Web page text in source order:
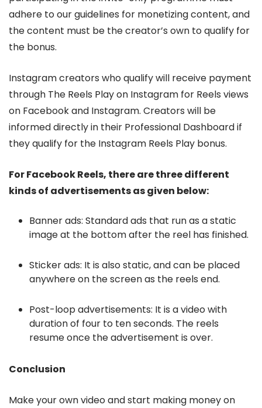
adhere to our guidelines for monetizing content, and
the content must be the creator’s own to qualify for
the bonus.
Instagram creators who qualify will receive payment
through The Reels Play on Instagram for Reels views
on Facebook and Instagram. Creators will be
informed directly in their Professional Dashboard if
they qualify for the Instagram Reels Play bonus.
For Facebook Reels, there are three different
kinds of advertisements as given below:
Banner ads: Standard ads that run as a static
image at the bottom after the reel has finished.
Sticker ads: It is also static, and can be placed
anywhere on the screen as the reels end.
Post-loop advertisements: It is a video with
duration of four to ten seconds. The reels
resume once the advertisement is over.
Conclusion
Make your own video and start making money on